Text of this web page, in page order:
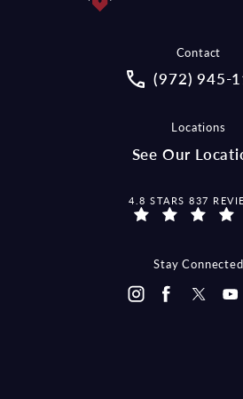
Contact
Call McCraw
(972) 945-
Locations
See Our
MCCRAW LAW
4.8 STARS 837
Stay Connected